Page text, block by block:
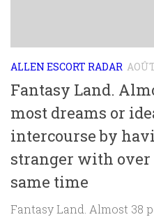
ALLEN ESCORT RADAR
Fantasy Land.
most dreams or
intercourse by
stranger with over
same time
Fantasy Land. Almost 38